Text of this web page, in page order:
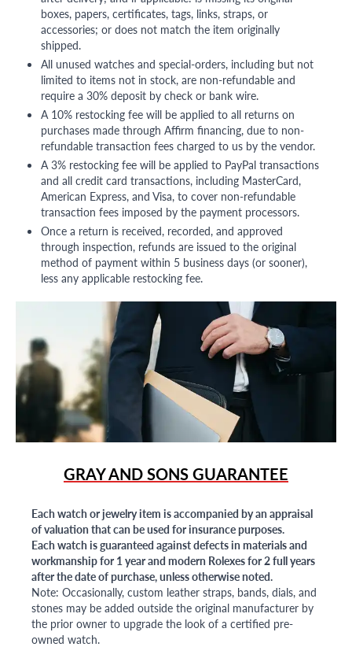
boxes, papers, certificates, tags, links, straps, or
accessories; or does not match the item originally
shipped.
All unused watches and special-orders, including but not
limited to items not in stock, are non-refundable and
require a 30% deposit by check or bank wire.
A 10% restocking fee will be applied to all returns on
purchases made through Affirm financing, due to non-
refundable transaction fees charged to us by the vendor.
A 3% restocking fee will be applied to PayPal transactions
and all credit card transactions, including MasterCard,
American Express, and Visa, to cover non-refundable
transaction fees imposed by the payment processors.
Once a return is received, recorded, and approved
through inspection, refunds are issued to the original
method of payment within 5 business days (or sooner),
less any applicable restocking fee.
GRAY AND SONS GUARANTEE
Each watch or jewelry item is accompanied by an appraisal
of valuation that can be used for insurance purposes.
Each watch is guaranteed against defects in materials and
workmanship for 1 year and modern Rolexes for 2 full years
after the date of purchase, unless otherwise noted.
Note: Occasionally, custom leather straps, bands, dials, and
stones may be added outside the original manufacturer by
the prior owner to upgrade the look of a certified pre-
owned watch.